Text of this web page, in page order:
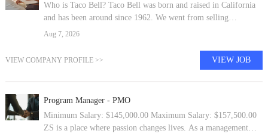
Who is Taco Bell? Taco Bell was born and raised in California
and has been around since 1962. We went from selling
everyone’s favorite Crunchy Tacos on the West Coast to a global
Aug 7, 2026
VIEW COMPANY PROFILE >> VIEW JOB
Program Manager - PMO
Minimum Salary: $145,000.00 Maximum Salary: $157,500.00
ZS is a place where passion changes lives. As a management